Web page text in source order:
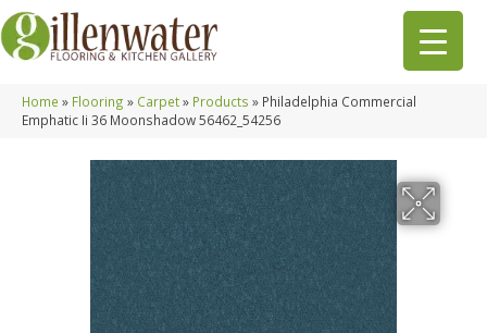
Home » Flooring » Carpet» Products » Philadelphia Commercial
Emphatic Ii 36 Moonshadow 56462_54256